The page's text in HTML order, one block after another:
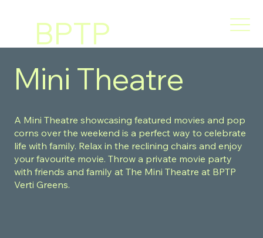
BPTP
VERT
GREE
NS
Mini Theatre
A Mini Theatre showcasing featured movies and pop
corns over the weekend is a perfect way to celebrate
life with family. Relax in the reclining chairs and enjoy
your favourite movie. Throw a private movie party
with friends and family at The Mini Theatre at BPTP
Verti Greens.